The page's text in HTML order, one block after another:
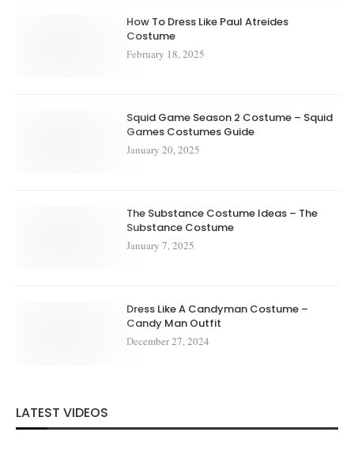
How To Dress Like Paul Atreides
Costume
February 18, 2025
Squid Game Season 2 Costume – Squid
Games Costumes Guide
January 20, 2025
The Substance Costume Ideas – The
Substance Costume
January 7, 2025
Dress Like A Candyman Costume –
Candy Man Outfit
December 27, 2024
LATEST VIDEOS